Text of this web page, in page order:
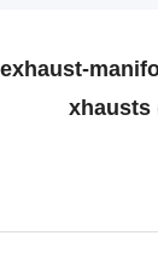
xhausts